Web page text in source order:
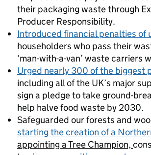
their packaging waste through
Producer Responsibility.
Introduced financial penalties of
householders who pass their
‘man-with-a-van’ waste carriers
Urged nearly 300 of the biggest
including all of the UK’s major
sign a pledge to take ground-
help halve food waste by 2030.
Safeguarded our forests and
starting the creation of a
appointing a Tree Champion,